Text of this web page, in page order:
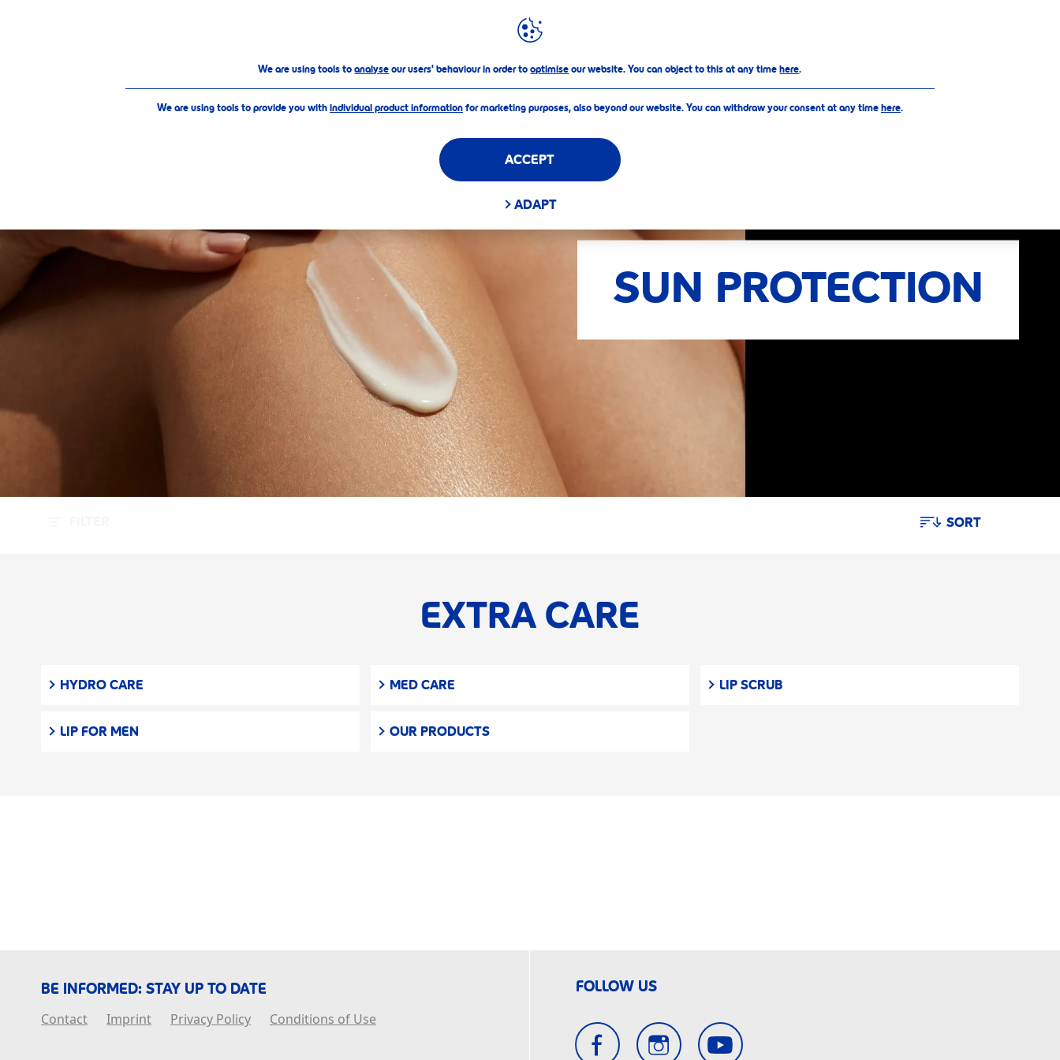
We are using tools toanalyseour users' behaviour in order tooptimiseour website. You can object to this at any timehere.
We are using tools to provide you withindividual product informationfor marketing purposes, also beyond our website. You can withdraw your consent at any timehere.
ACCEPT
ADAPT
Sun Protection
SUN PROTECTION
SORT
EXTRA CARE
HYDRO CARE MED CARE LIP SCRUB
LIP FOR MEN OUR PRODUCTS
BE INFORMED: STAY UP TO DATE
Contact Imprint Privacy Policy Conditions of Use
FOLLOW US